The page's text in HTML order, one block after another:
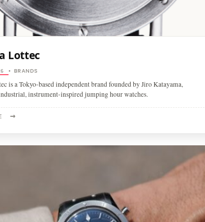
Lottec
• BRANDS
is a Tokyo-based independent brand founded by Jiro Katayama,
instrument-inspired jumping hour watches.
→
READ
OTSUKA